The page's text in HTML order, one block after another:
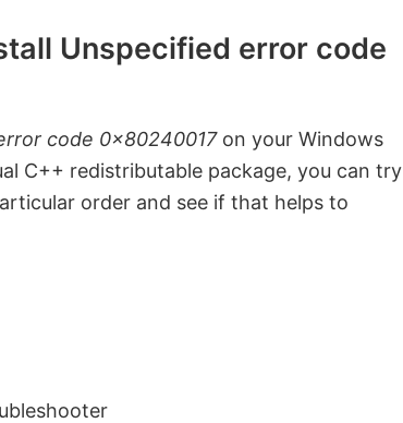
Unspecified error code
code 0x80240017on your Windows
C++ redistributable package, you can try
order and see if that helps to